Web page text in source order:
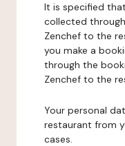
It is specified
collected
Zenchef to the
you make a
through the
Zenchef to the
Your personal
restaurant from
cases.